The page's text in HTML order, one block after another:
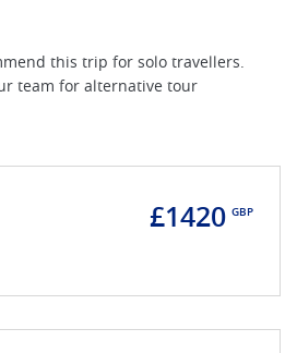
this trip for solo travellers.
team for alternative tour
£1420 GBP